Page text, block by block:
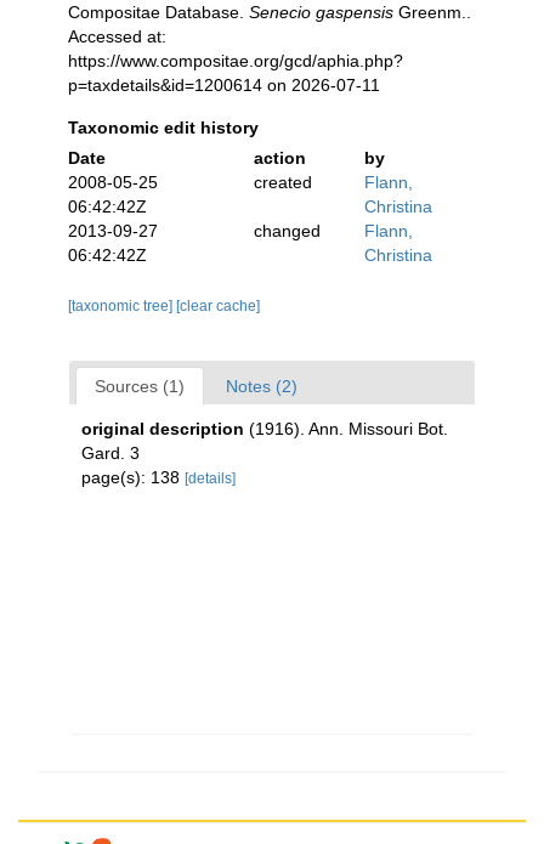
Compositae Database. Senecio gaspensis Greenm..
Accessed at:
https://www.compositae.org/gcd/aphia.php?
p=taxdetails&id=1200614 on 2026-07-11
Taxonomic edit history
Date
action
by
2008-05-25
06:42:42Z
created
Flann,
Christina
2013-09-27
06:42:42Z
changed
Flann,
Christina
[taxonomic tree] [clear cache]
Sources (1) Notes (2)
original description (1916). Ann. Missouri Bot.
Gard. 3
page(s): 138 [details]